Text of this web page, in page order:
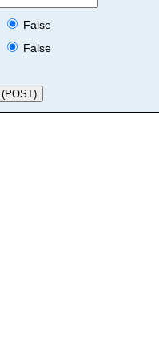
False
False